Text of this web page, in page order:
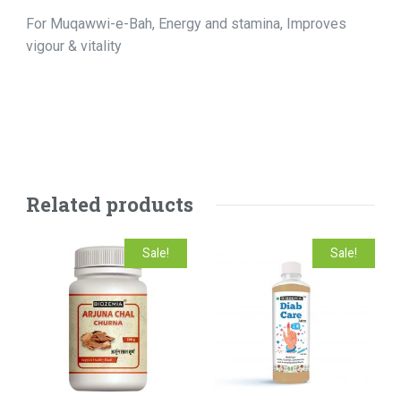
For Muqawwi-e-Bah, Energy and stamina, Improves
vigour & vitality
Related products
Sale! Sale!